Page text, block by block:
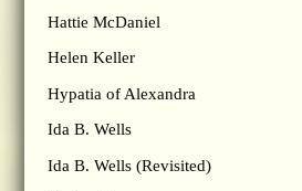
Hattie McDaniel
Helen Keller
Hypatia of Alexandra
Ida B. Wells
Ida B. Wells (Revisited)